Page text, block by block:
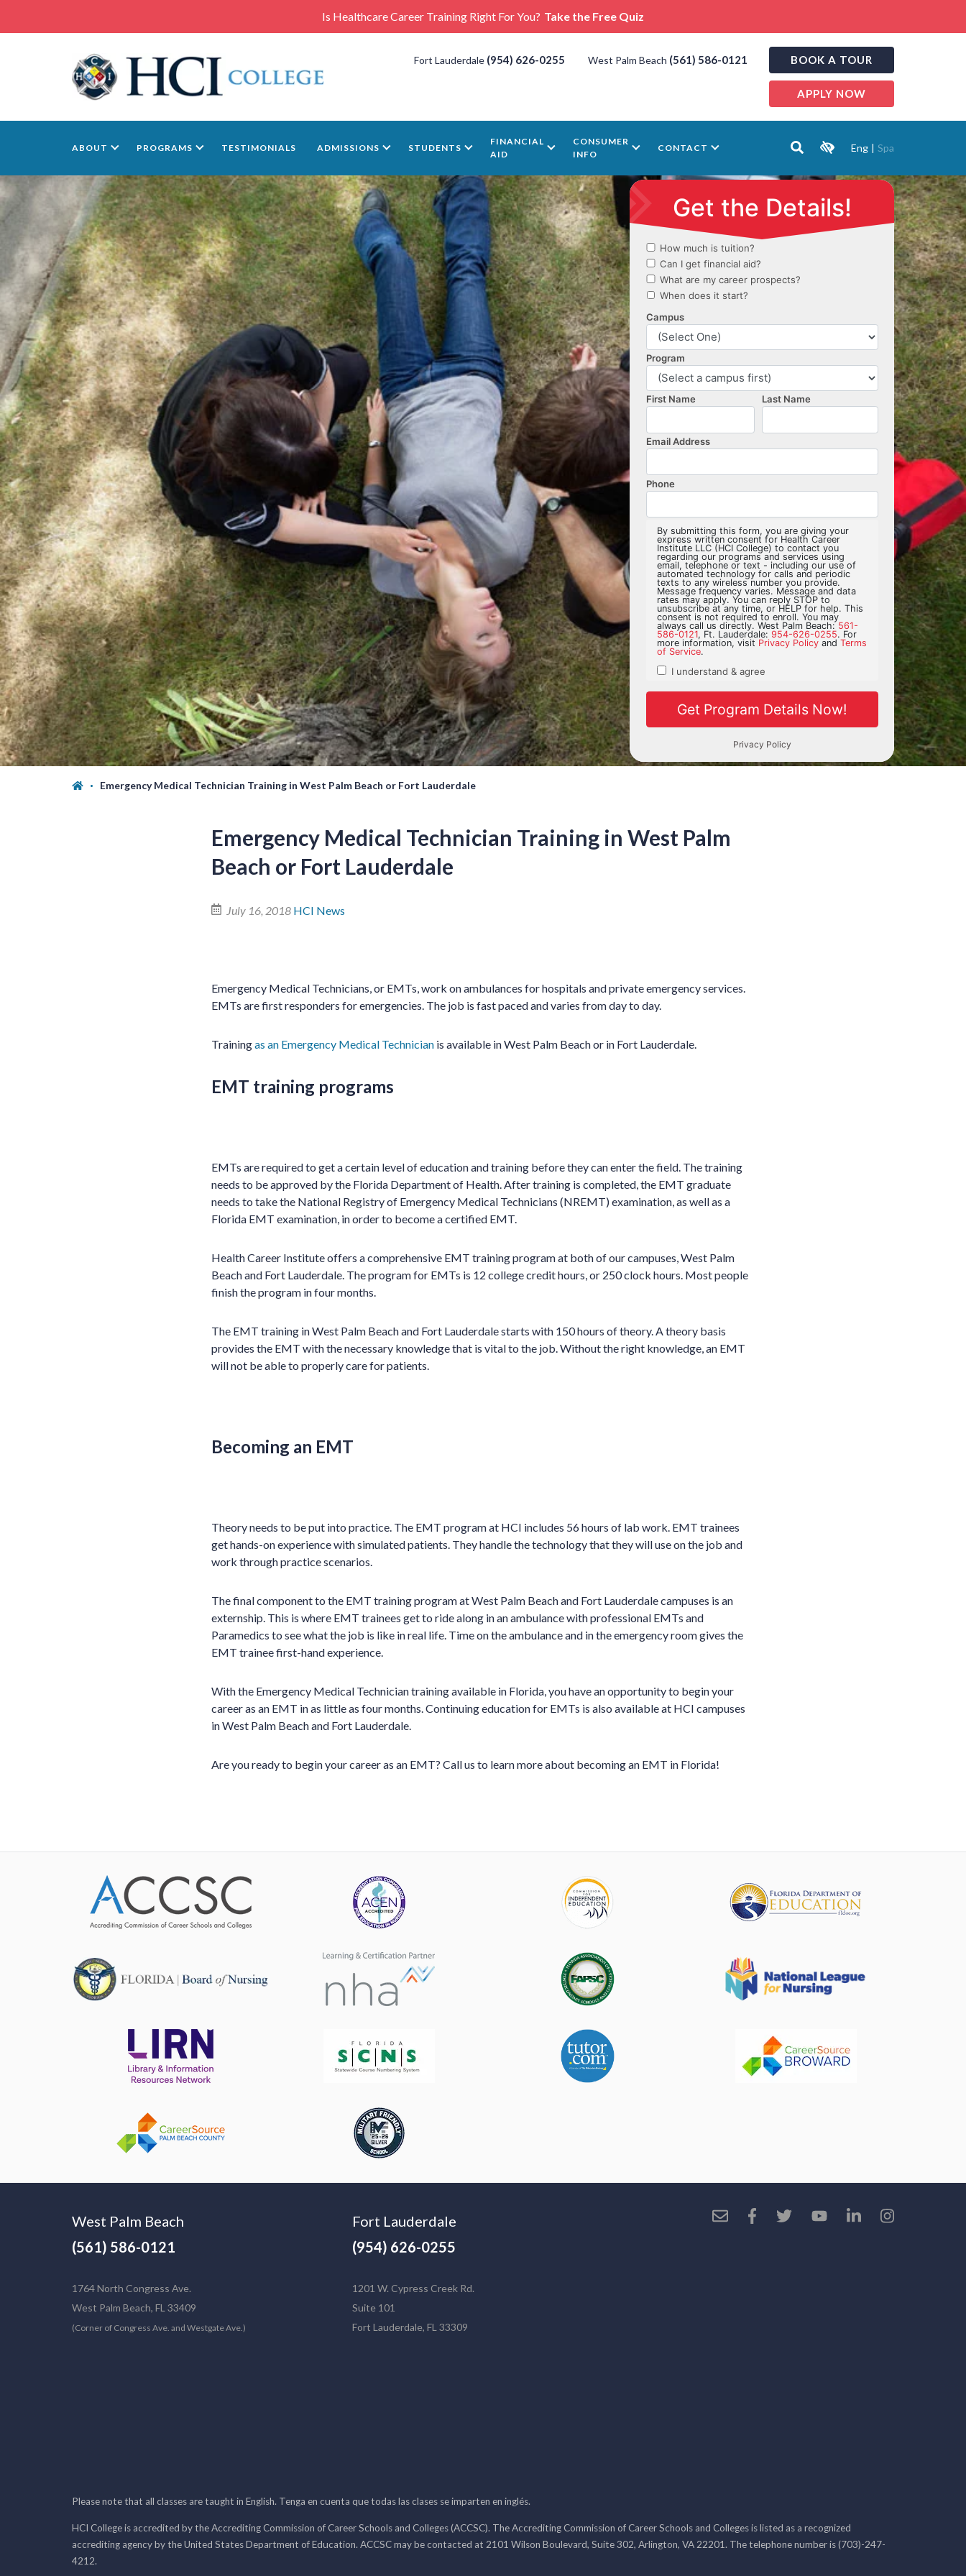
Is Healthcare Career Training Right For You? Take the Free Quiz
Fort Lauderdale (954) 626-0255 West Palm Beach (561) 586-0121 BOOK A TOUR
APPLY NOW
ABOUT PROGRAMS TESTIMONIALS ADMISSIONS STUDENTS
FINANCIAL
AID
CONSUMER
INFO
CONTACT Eng | Spa
Emergency Medical Technician Training in West Palm Beach or Fort Lauderdale
Emergency Medical Technician Training in West Palm
Beach or Fort Lauderdale
July 16, 2018 HCI News
Emergency Medical Technicians, or EMTs, work on ambulances for hospitals and private emergency services.
EMTs are first responders for emergencies. The job is fast paced and varies from day to day.
Trainingas an Emergency Medical Technician is available in West Palm Beach or in Fort Lauderdale.
EMT training programs
EMTs are required to get a certain level of education and training before they can enter the field. The training
needs to be approved by the Florida Department of Health. After training is completed, the EMT graduate
needs to take the National Registry of Emergency Medical Technicians (NREMT) examination, as well as a
Florida EMT examination, in order to become a certified EMT.
Health Career Institute offers a comprehensive EMT training program at both of our campuses, West Palm
Beach and Fort Lauderdale. The program for EMTs is 12 college credit hours, or 250 clock hours. Most people
finish the program in four months.
The EMT training in West Palm Beach and Fort Lauderdale starts with 150 hours of theory. A theory basis
provides the EMT with the necessary knowledge that is vital to the job. Without the right knowledge, an EMT
will not be able to properly care for patients.
Becoming an EMT
Theory needs to be put into practice. The EMT program at HCI includes 56 hours of lab work. EMT trainees
get hands-on experience with simulated patients. They handle the technology that they will use on the job and
work through practice scenarios.
The final component to the EMT training program at West Palm Beach and Fort Lauderdale campuses is an
externship. This is where EMT trainees get to ride along in an ambulance with professional EMTs and
Paramedics to see what the job is like in real life. Time on the ambulance and in the emergency room gives the
EMT trainee first-hand experience.
With the Emergency Medical Technician training available in Florida, you have an opportunity to begin your
career as an EMT in as little as four months. Continuing education for EMTs is also available at HCI campuses
in West Palm Beach and Fort Lauderdale.
Are you ready to begin your career as an EMT? Call us to learn more about becoming an EMT in Florida!
West Palm Beach
(561) 586-0121
1764 North Congress Ave.
West Palm Beach, FL 33409
(Corner of Congress Ave. and Westgate Ave.)
Fort Lauderdale
(954) 626-0255
1201 W. Cypress Creek Rd.
Suite 101
Fort Lauderdale, FL 33309
Please note that all classes are taught in English. Tenga en cuenta que todas las clases se imparten en inglés.
HCI College is accredited by the Accrediting Commission of Career Schools and Colleges (ACCSC). The Accrediting Commission of Career Schools and Colleges is listed as a recognized
accrediting agency by the United States Department of Education. ACCSC may be contacted at 2101 Wilson Boulevard, Suite 302, Arlington, VA 22201. The telephone number is (703)-247-
4212.